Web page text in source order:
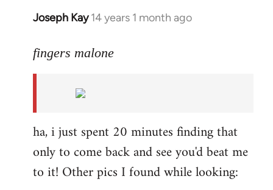
Joseph Kay 14 years 1 month ago
In
to
libcom.org
fingers malone
ha, i just spent 20 minutes finding that
only to come back and see you'd beat me
to it! Other pics I found while looking: